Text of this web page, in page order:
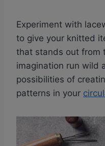
Experiment with
to give your knitted
that stands out from
imagination run wild
possibilities of
patterns in your